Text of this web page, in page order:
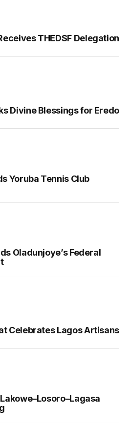
THEDSF Delegation
Divine Blessings for Eredo
Yoruba Tennis Club
Oladunjoye’s Federal
Celebrates Lagos Artisans